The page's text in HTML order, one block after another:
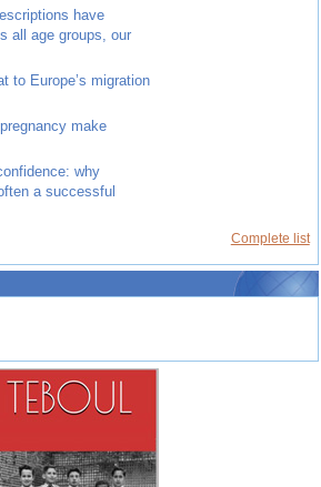
have
all age groups, our
to Europe’s migration
make
why
a successful
Complete list